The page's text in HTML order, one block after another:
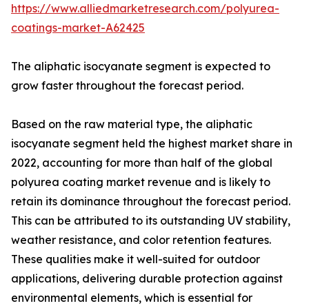
https://www.alliedmarketresearch.com/polyurea-
coatings-market-A62425
The aliphatic isocyanate segment is expected to
grow faster throughout the forecast period.
Based on the raw material type, the aliphatic
isocyanate segment held the highest market share in
2022, accounting for more than half of the global
polyurea coating market revenue and is likely to
retain its dominance throughout the forecast period.
This can be attributed to its outstanding UV stability,
weather resistance, and color retention features.
These qualities make it well-suited for outdoor
applications, delivering durable protection against
environmental elements, which is essential for